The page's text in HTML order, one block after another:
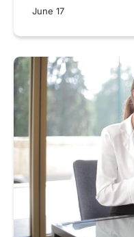
June 17